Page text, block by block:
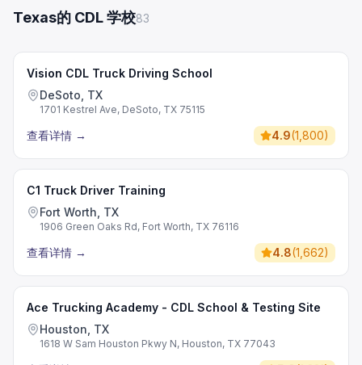
Texas的 CDL 学校83
Vision CDL Truck Driving School
DeSoto, TX
1701 Kestrel Ave, DeSoto, TX 75115
查看详情 → 4.9(1,800)
C1 Truck Driver Training
Fort Worth, TX
1906 Green Oaks Rd, Fort Worth, TX 76116
查看详情 → 4.8(1,662)
Ace Trucking Academy - CDL School & Testing Site
Houston, TX
1618 W Sam Houston Pkwy N, Houston, TX 77043